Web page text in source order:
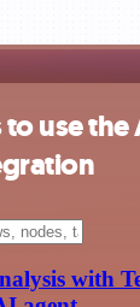
use
with